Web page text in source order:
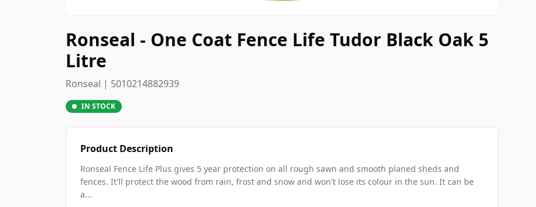
Ronseal - One Coat Fence Life Tudor Black Oak 5
Litre
Ronseal | 5010214882939
IN STOCK
Product Description
Ronseal Fence Life Plus gives 5 year protection on all rough sawn and smooth planed sheds and
fences. It'll protect the wood from rain, frost and snow and won't lose its colour in the sun. It can be
a...